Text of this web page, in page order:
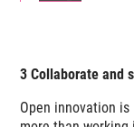
3 Collaborate and
Open innovation